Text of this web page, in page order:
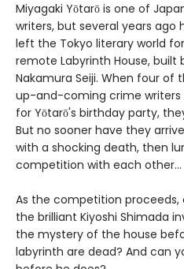
Miyagaki Yōtarō is one of
writers, but several years ago
left the Tokyo literary world
remote Labyrinth House,
Nakamura Seiji. When four
up-and-coming crime
for Yōtarō's birthday party,
But no sooner have they
with a shocking death, then
competition with each other...
As the competition
the brilliant Kiyoshi Shimada
the mystery of the house
labyrinth are dead? And can